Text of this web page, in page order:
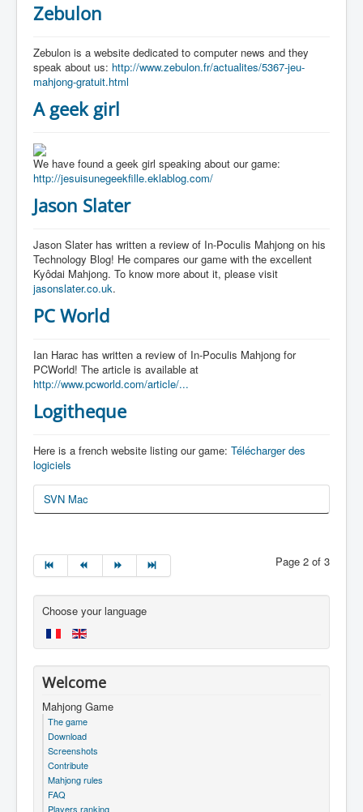
Zebulon
Zebulon is a website dedicated to computer news and they
speak about us: http://www.zebulon.fr/actualites/5367-jeu-
mahjong-gratuit.html
A geek girl
We have found a geek girl speaking about our game:
http://jesuisunegeekfille.eklablog.com/
Jason Slater
Jason Slater has written a review of In-Poculis Mahjong on his
Technology Blog! He compares our game with the excellent
Kyôdai Mahjong. To know more about it, please visit
jasonslater.co.uk.
PC World
Ian Harac has written a review of In-Poculis Mahjong for
PCWorld! The article is available at
http://www.pcworld.com/article/...
Logitheque
Here is a french website listing our game: Télécharger des
logiciels
SVN Mac
Page 2 of 3
Choose your language
Welcome
Mahjong Game
The game
Download
Screenshots
Contribute
Mahjong rules
FAQ
Players ranking